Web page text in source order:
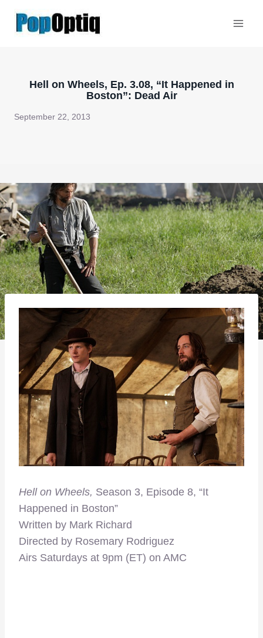
Hell on Wheels, Ep. 3.08, “It Happened in
Boston”: Dead Air
September 22, 2013
Hell on Wheels, Season 3, Episode 8, “It
Happened in Boston”
Written by Mark Richard
Directed by Rosemary Rodriguez
Airs Saturdays at 9pm (ET) on AMC